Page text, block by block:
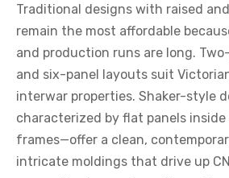
Traditional designs with raised
remain the most affordable
and production runs are long.
and six-panel layouts suit
interwar properties. Shaker-style
characterized by flat panels inside
frames—offer a clean,
intricate moldings that drive up